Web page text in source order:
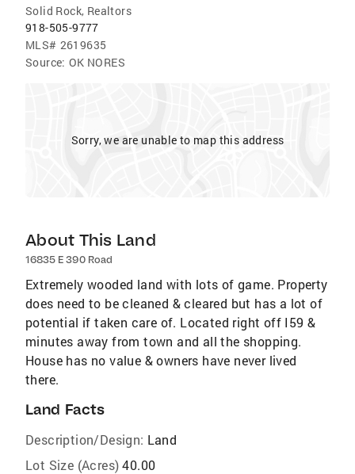
Solid Rock, Realtors
918-505-9777
MLS# 2619635
Source: OK NORES
Sorry, we are unable to map this address
About This Land
16835 E 390 Road
Extremely wooded land with lots of game. Property
does need to be cleaned & cleared but has a lot of
potential if taken care of. Located right off I59 &
minutes away from town and all the shopping.
House has no value & owners have never lived
there.
Land Facts
Description/Design: Land
Lot Size (Acres) 40.00